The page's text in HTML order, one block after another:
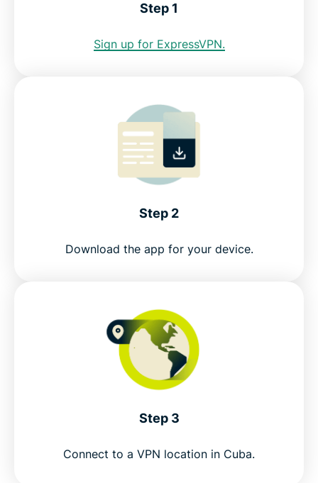
FAQ: Using a Cuba VPN
ExpressVPN for all countries
Step 1
Sign up for ExpressVPN.
Step 2
Download the app for your device.
Step 3
Connect to a VPN location in Cuba.